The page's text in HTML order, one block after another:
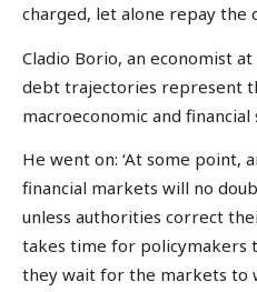
charged, let alone repay the
Cladio Borio, an economist at
debt trajectories represent
macroeconomic and
He went on: ‘At some point,
financial markets will no
unless authorities correct
takes time for policymakers
they wait for the markets to